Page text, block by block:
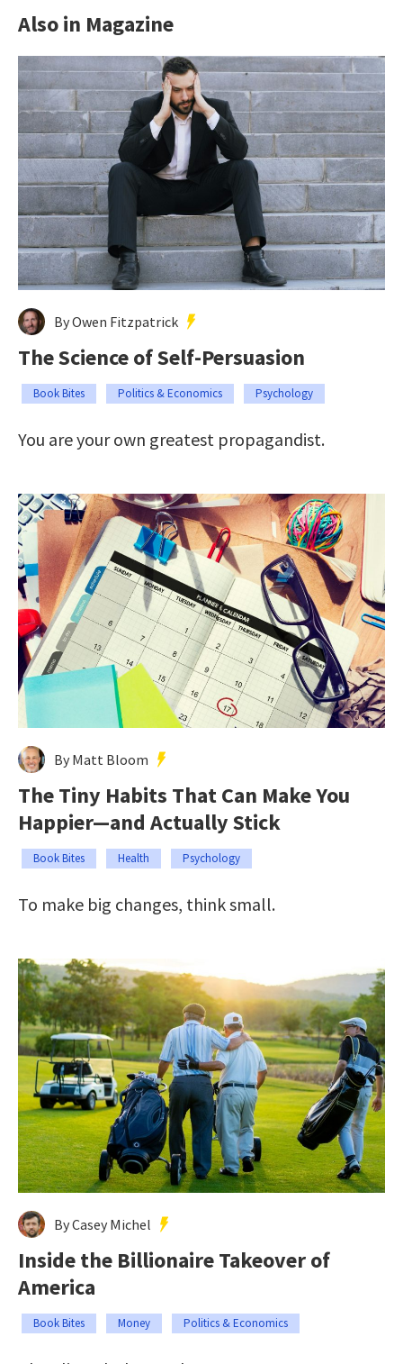
Also in Magazine
By Owen Fitzpatrick
The Science of Self-Persuasion
Book Bites Politics & Economics Psychology
You are your own greatest propagandist.
By Matt Bloom
The Tiny Habits That Can Make You
Happier—and Actually Stick
Book Bites Health Psychology
To make big changes, think small.
By Casey Michel
Inside the Billionaire Takeover of
America
Book Bites Money Politics & Economics